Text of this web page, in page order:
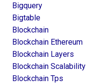
Bigquery
Bigtable
Blockchain
Blockchain Ethereum
Blockchain Layers
Blockchain Scalability
Blockchain Tps